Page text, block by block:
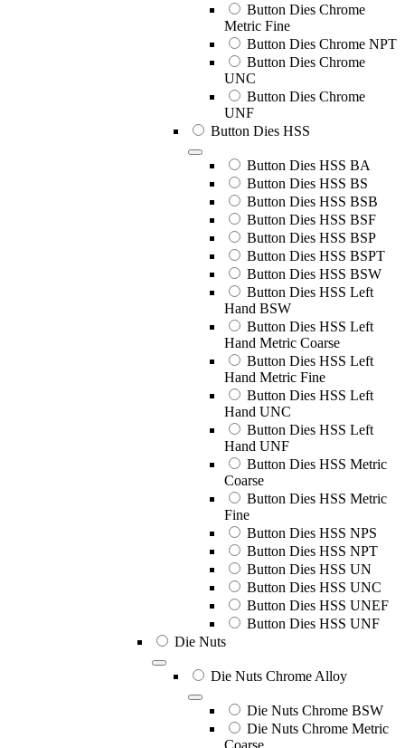
Button Dies Chrome
Metric Fine
Button Dies Chrome NPT
Button Dies Chrome
UNC
Button Dies Chrome
UNF
Button Dies HSS
Button Dies HSS BA
Button Dies HSS BS
Button Dies HSS BSB
Button Dies HSS BSF
Button Dies HSS BSP
Button Dies HSS BSPT
Button Dies HSS BSW
Button Dies HSS Left
Hand BSW
Button Dies HSS Left
Hand Metric Coarse
Button Dies HSS Left
Hand Metric Fine
Button Dies HSS Left
Hand UNC
Button Dies HSS Left
Hand UNF
Button Dies HSS Metric
Coarse
Button Dies HSS Metric
Fine
Button Dies HSS NPS
Button Dies HSS NPT
Button Dies HSS UN
Button Dies HSS UNC
Button Dies HSS UNEF
Button Dies HSS UNF
Die Nuts
Die Nuts Chrome Alloy
Die Nuts Chrome BSW
Die Nuts Chrome Metric
Coarse